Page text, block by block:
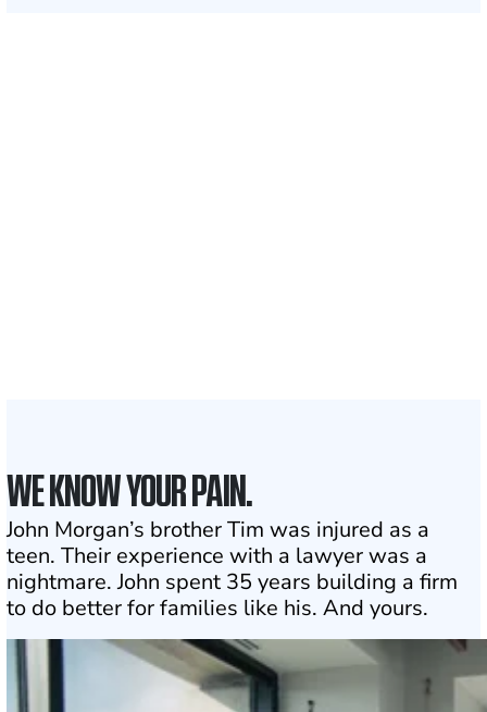
WE KNOW YOUR PAIN.
John Morgan’s brother Tim was injured as a
teen. Their experience with a lawyer was a
nightmare. John spent 35 years building a firm
to do better for families like his. And yours.